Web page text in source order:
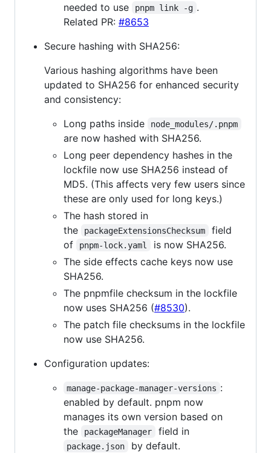
needed to use
pnpm link -g .
Related PR: #8653
Secure hashing with SHA256:
Various hashing algorithms have been
updated to SHA256 for enhanced security
and consistency:
Long paths inside
node_modules/.pnpm
are now hashed with SHA256.
Long peer dependency hashes in the
lockfile now use SHA256 instead of
MD5. (This affects very few users since
these are only used for long keys.)
The hash stored in
the
packageExtensionsChecksum
field
of
pnpm-lock.yaml
is now SHA256.
The side effects cache keys now use
SHA256.
The pnpmfile checksum in the lockfile
now uses SHA256 (#8530).
The patch file checksums in the lockfile
now use SHA256.
Configuration updates:
manage-package-manager-versions :
enabled by default. pnpm now
manages its own version based on
the
packageManager field in
package.json by default.